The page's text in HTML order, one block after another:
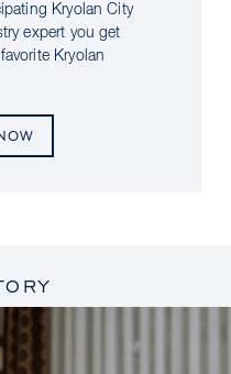
Kryolan City
expert you get
Kryolan